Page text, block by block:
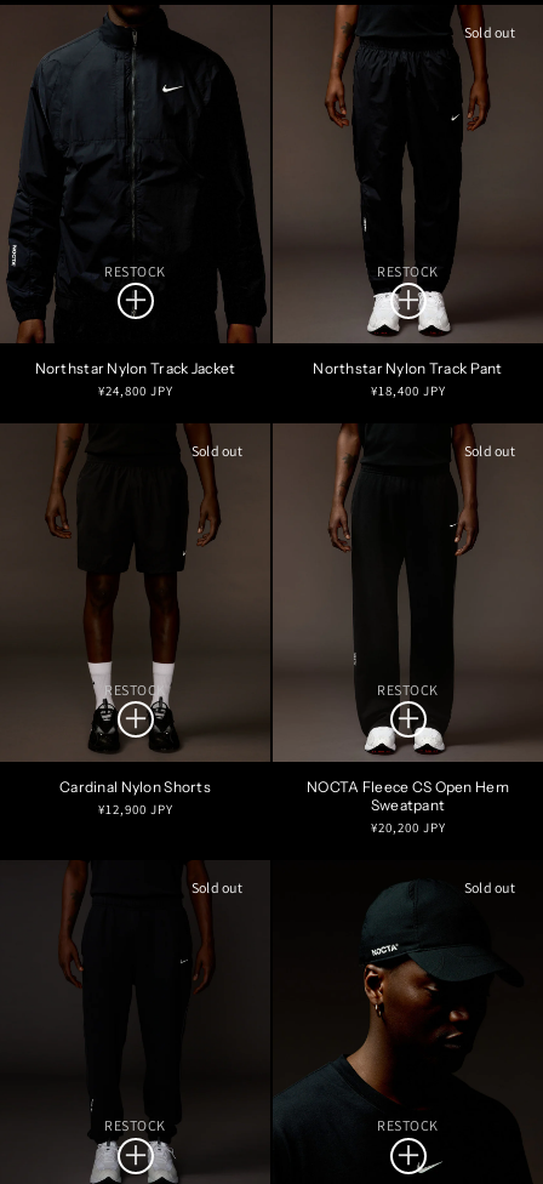
RESTOCK
Northstar Nylon Track Jacket
Regular
¥24,800 JPY
Sold out
RESTOCK
Northstar Nylon Track Pant
Regular
¥18,400 JPY
Sold out
RESTOCK
Cardinal Nylon Shorts
Regular
¥12,900 JPY
Sold out
RESTOCK
NOCTA Fleece CS Open Hem
Sweatpant
Regular
¥20,200 JPY
Sold out
RESTOCK
Sold out
RESTOCK